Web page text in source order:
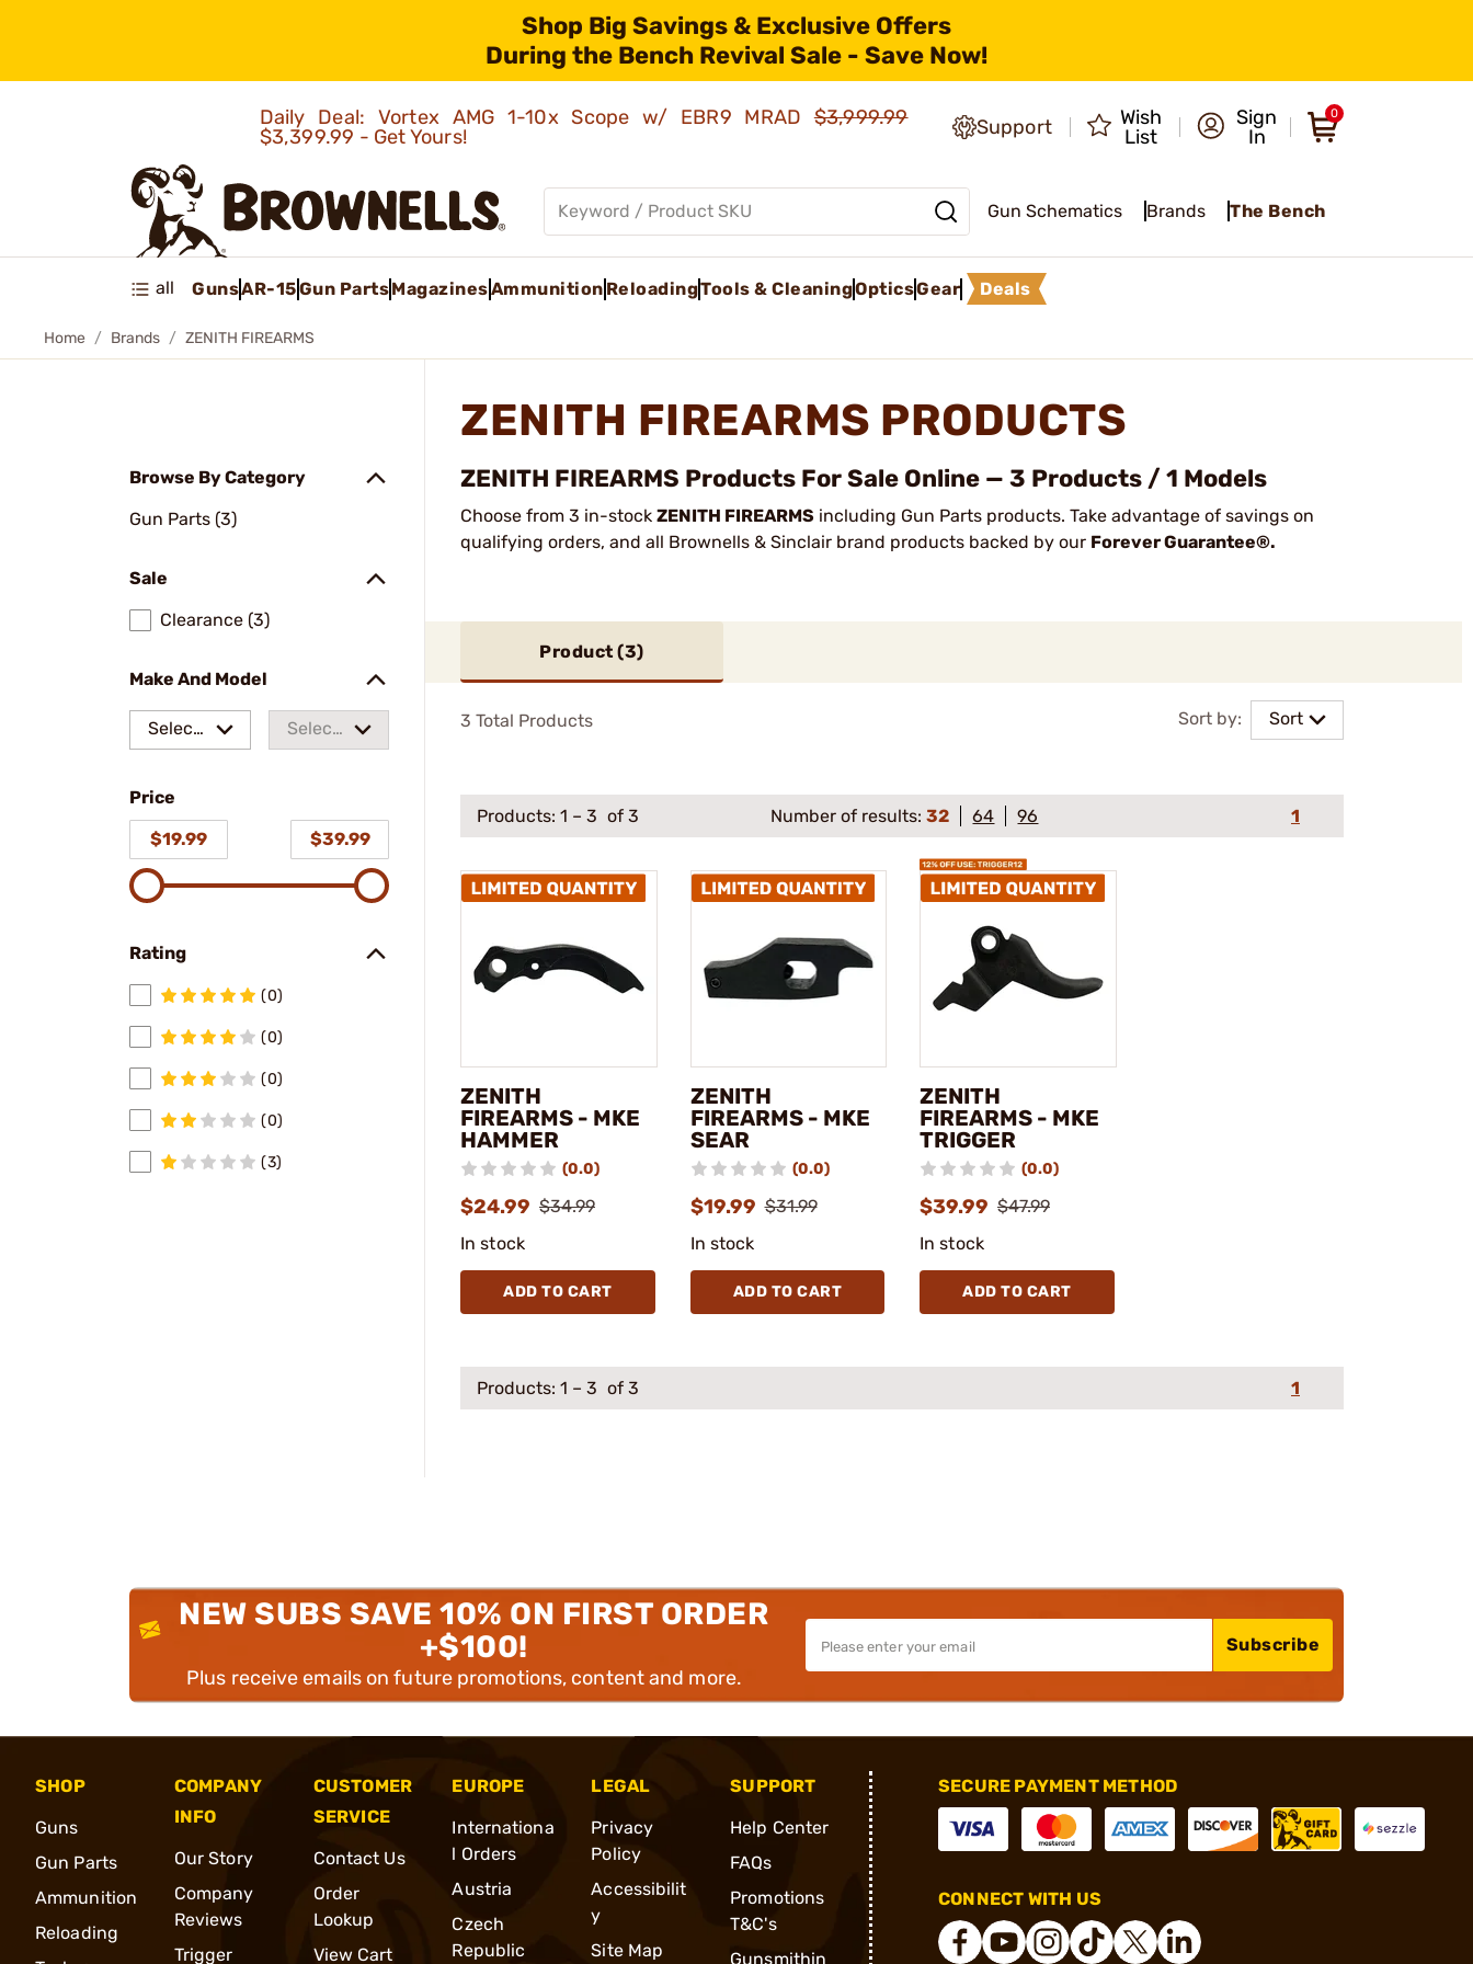
Shop Big Savings & Exclusive Offers
During the Bench Revival Sale - Save Now!
Daily Deal: Vortex AMG 1-10x Scope w/ EBR9 MRAD$3,999.99
$3,399.99 - Get Yours!
Support
Wish
List
Sign
In
0
Gun Schematics Brands The Bench
all GunsAR-15Gun PartsMagazinesAmmunition ReloadingTools & CleaningOpticsGear Deals
Home Brands ZENITH FIREARMS
Browse By Category
Gun Parts (3)
Sale
Clearance (3)
Make And Model
Select
Select
Price
$19.99
$39.99
Rating
(0)
(0)
(0)
(0)
(3)
ZENITH FIREARMS PRODUCTS
ZENITH FIREARMS Products For Sale Online — 3 Products / 1 Models
Choose from 3 in-stock ZENITH FIREARMS including Gun Parts products. Take advantage of savings on
qualifying orders, and all Brownells & Sinclair brand products backed by our Forever Guarantee®.
Product (3)
Sort by: Sort
3 Total Products
Products: 1 – 3 of 3 Number of results:32 64 96 1
ZENITH
FIREARMS - MKE
HAMMER
(0.0)
$24.99 $34.99
In stock
ADD TO CART
ZENITH
FIREARMS - MKE
SEAR
(0.0)
$19.99 $31.99
In stock
ADD TO CART
ZENITH
FIREARMS - MKE
TRIGGER
(0.0)
$39.99 $47.99
In stock
ADD TO CART
Products: 1 – 3 of 3 1
NEW SUBS SAVE 10% ON FIRST ORDER
+$100!
Plus receive emails on future promotions, content and more.
Subscribe
SHOP
Guns
Gun Parts
Ammunition
Reloading
COMPANY
INFO
Our Story
Company
Reviews
Trigger
CUSTOMER
SERVICE
Contact Us
Order
Lookup
View Cart
EUROPE
Internationa
l Orders
Austria
Czech
Republic
LEGAL
Privacy
Policy
Accessibilit
y
Site Map
SUPPORT
Help Center
FAQs
Promotions
T&C's
Gunsmithin
SECURE PAYMENT METHOD
CONNECT WITH US